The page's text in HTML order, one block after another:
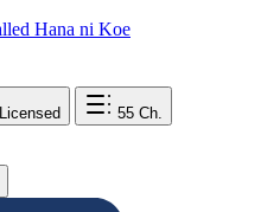
Licensed 55 Ch.